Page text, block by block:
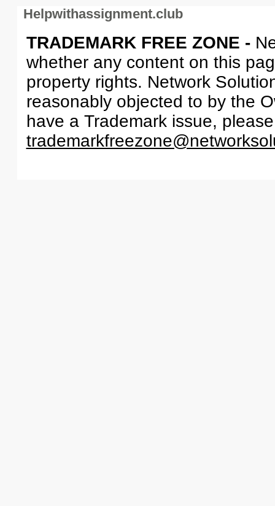
Helpwithassignment.club
TRADEMARK FREE ZONE -
whether any content on this
property rights. Network
reasonably objected to by the
have a Trademark issue,